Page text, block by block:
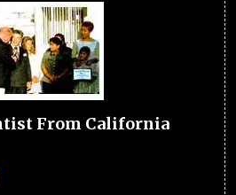
From California